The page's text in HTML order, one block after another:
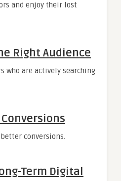
and enjoy their lost
Right Audience
who are actively searching
conversions.
Term Digital